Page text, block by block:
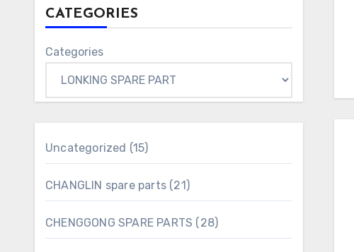
CATEGORIES
Categories
Uncategorized 1515
products
CHANGLIN spare parts 2121
products
CHENGGONG SPARE PARTS
2828
products